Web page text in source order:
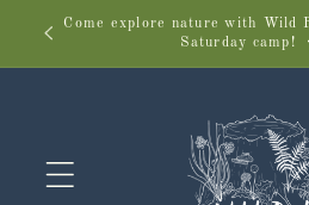
Skip to
Come explore nature with Wild
Saturday camp!